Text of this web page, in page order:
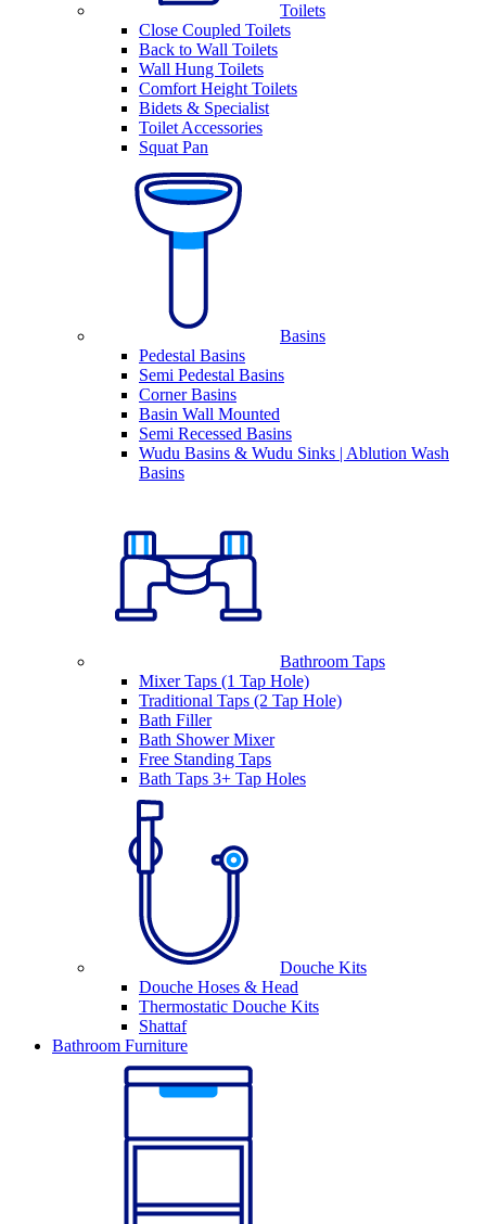
Toilets
Close Coupled Toilets
Back to Wall Toilets
Wall Hung Toilets
Comfort Height Toilets
Bidets & Specialist
Toilet Accessories
Squat Pan
Basins
Pedestal Basins
Semi Pedestal Basins
Corner Basins
Basin Wall Mounted
Semi Recessed Basins
Wudu Basins & Wudu Sinks | Ablution Wash
Basins
Bathroom Taps
Mixer Taps (1 Tap Hole)
Traditional Taps (2 Tap Hole)
Bath Filler
Bath Shower Mixer
Free Standing Taps
Bath Taps 3+ Tap Holes
Douche Kits
Douche Hoses & Head
Thermostatic Douche Kits
Shattaf
Bathroom Furniture